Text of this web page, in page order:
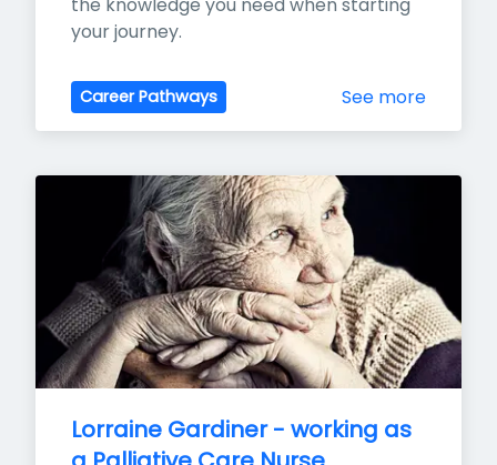
the knowledge you need when starting
your journey.
Career Pathways See more
Lorraine Gardiner - working as